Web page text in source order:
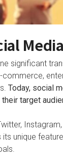
significant
Today, social
target
unique